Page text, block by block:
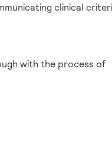
clinical
with the process of